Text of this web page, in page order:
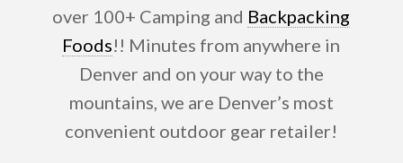
over 100+ Camping and Backpacking
Foods!! Minutes from anywhere in
Denver and on your way to the
mountains, we are Denver’s most
convenient outdoor gear retailer!